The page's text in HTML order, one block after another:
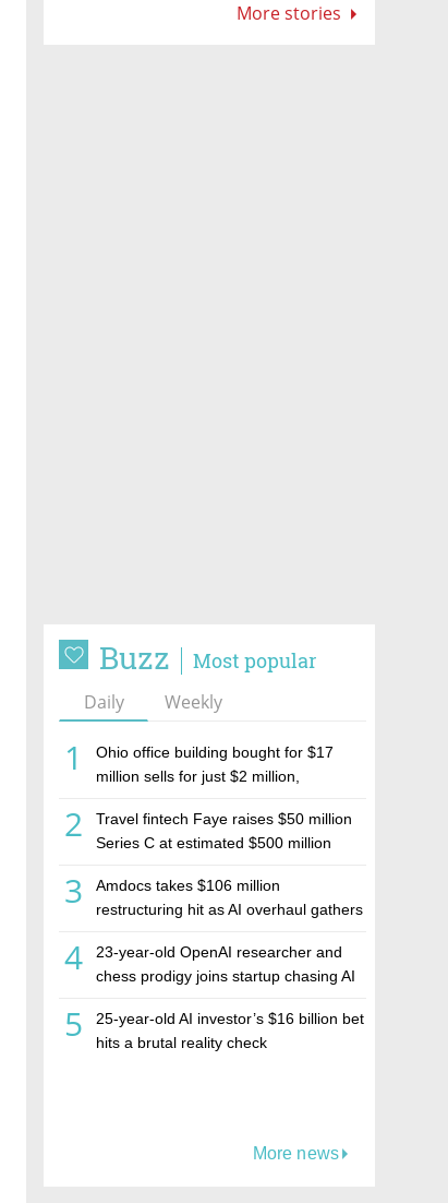
More stories
Buzz Most popular
Daily Weekly
1
Ohio office building bought for $17
million sells for just $2 million,
estate investment firm Realco
2
Travel fintech Faye raises $50 million
Series C at estimated $500 million
3
Amdocs takes $106 million
restructuring hit as AI overhaul gathers
4
23-year-old OpenAI researcher and
chess prodigy joins startup chasing AI
5
25-year-old AI investor’s $16 billion bet
hits a brutal reality check
More news